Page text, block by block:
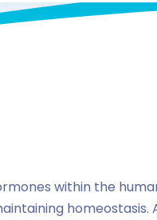
within the